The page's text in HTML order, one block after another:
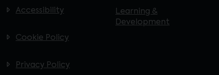
Accessibility
Cookie Policy
Privacy Policy
Learning &
Development